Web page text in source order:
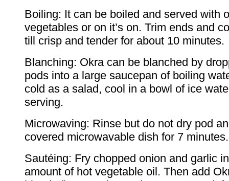
Boiling: It can be boiled and served with
vegetables or on it’s on. Trim ends and
till crisp and tender for about 10 minutes.
Blanching: Okra can be blanched by
pods into a large saucepan of boiling
cold as a salad, cool in a bowl of ice
serving.
Microwaving: Rinse but do not dry pod
covered microwavable dish for 7 minutes.
Sautéing: Fry chopped onion and garlic
amount of hot vegetable oil. Then add